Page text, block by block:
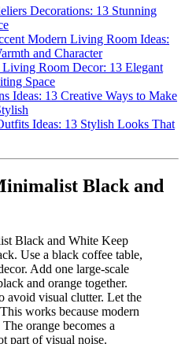
Decorations: 13 Stunning
Modern Living Room Ideas:
and Character
Room Decor: 13 Elegant
Space
Ideas: 13 Creative Ways to Make
Ideas: 13 Stylish Looks That
Black and